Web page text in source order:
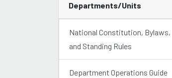
Departments/Units
National Constitution, Bylaws,
and Standing Rules
Department Operations Guide